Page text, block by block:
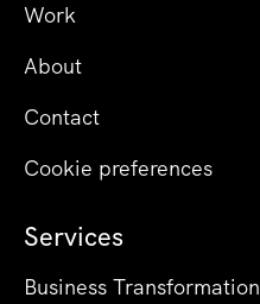
Work
About
Contact
Cookie preferences
Services
Business Transformation